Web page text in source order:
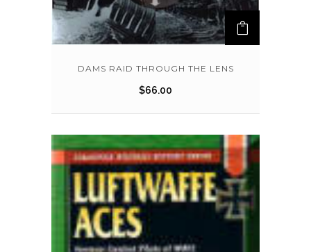
DAMS RAID THROUGH THE LENS
$66.00